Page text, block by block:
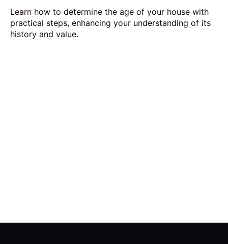
Learn how to determine the age of your house with
practical steps, enhancing your understanding of its
history and value.